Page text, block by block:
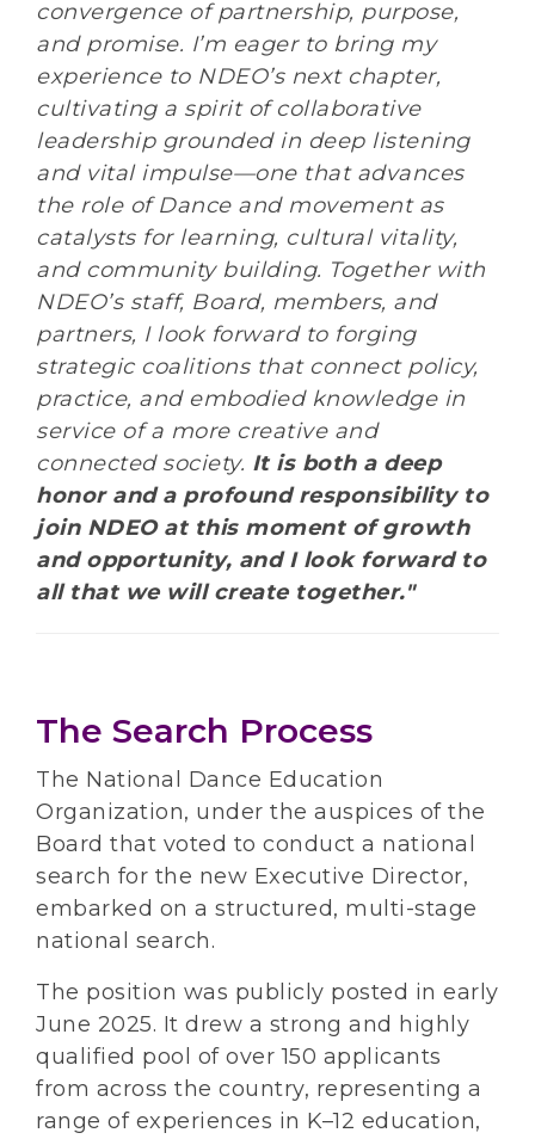
convergence of partnership, purpose,
and promise. I’m eager to bring my
experience to NDEO’s next chapter,
cultivating a spirit of collaborative
leadership grounded in deep listening
and vital impulse—one that advances
the role of Dance and movement as
catalysts for learning, cultural vitality,
and community building. Together with
NDEO’s staff, Board, members, and
partners, I look forward to forging
strategic coalitions that connect policy,
practice, and embodied knowledge in
service of a more creative and
connected society. It is both a deep
honor and a profound responsibility to
join NDEO at this moment of growth
and opportunity, and I look forward to
all that we will create together."
The Search Process
The National Dance Education
Organization, under the auspices of the
Board that voted to conduct a national
search for the new Executive Director,
embarked on a structured, multi-stage
national search.
The position was publicly posted in early
June 2025. It drew a strong and highly
qualified pool of over 150 applicants
from across the country, representing a
range of experiences in K–12 education,